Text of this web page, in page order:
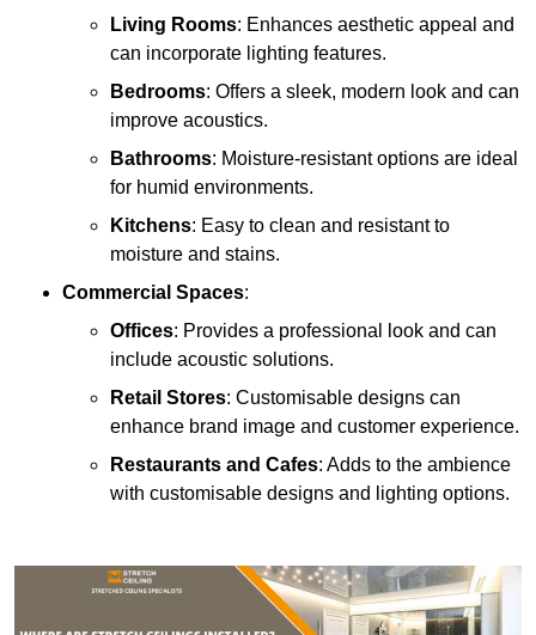
Living Rooms: Enhances aesthetic appeal and
can incorporate lighting features.
Bedrooms: Offers a sleek, modern look and can
improve acoustics.
Bathrooms: Moisture-resistant options are ideal
for humid environments.
Kitchens: Easy to clean and resistant to
moisture and stains.
Commercial Spaces:
Offices: Provides a professional look and can
include acoustic solutions.
Retail Stores: Customisable designs can
enhance brand image and customer experience.
Restaurants and Cafes: Adds to the ambience
with customisable designs and lighting options.